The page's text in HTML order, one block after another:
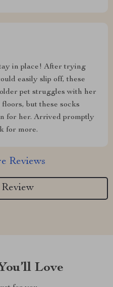
in place! After trying
easily slip off, these
pet struggles with her
but these socks
for her. Arrived promptly
for more.
Reviews
Love